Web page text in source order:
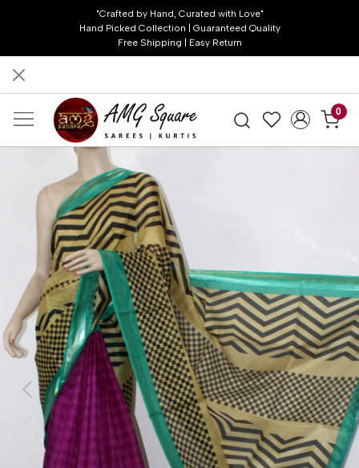
"Crafted by Hand, Curated with Love"
Hand Picked Collection | Guaranteed Quality
Free Shipping | Easy Return
0
Previous Next